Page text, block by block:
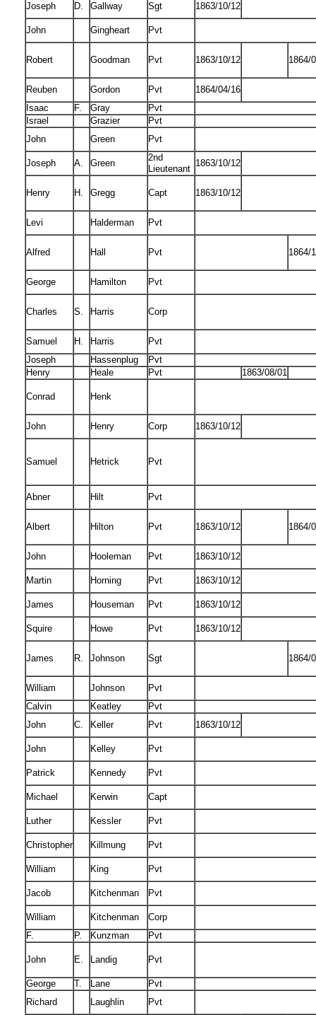
Joseph D. Gallway Sgt 1863/10/12
John Gingheart Pvt
Robert Goodman Pvt 1863/10/12 1864/
Reuben Gordon Pvt
1864/04/16
Isaac
F. Gray
Pvt
Israel
Grazier
Pvt
John
Green Pvt
Joseph A. Green
2nd
Lieutenant
1863/10/12
Henry H. Gregg Capt 1863/10/12
Levi Halderman Pvt
Alfred Hall Pvt 1864/
George Hamilton Pvt
Charles S. Harris Corp
Samuel H. Harris
Pvt
Joseph
Hassenplug
Pvt
Henry
Heale Pvt 1863/08/01
Conrad Henk
John Henry Corp 1863/10/12
Samuel Hetrick Pvt
Abner Hilt Pvt
Albert Hilton Pvt 1863/10/12 1864/
John Hooleman Pvt 1863/10/12
Martin Horning Pvt 1863/10/12
James Houseman Pvt 1863/10/12
Squire Howe Pvt 1863/10/12
James R. Johnson Sgt 1864/
William Johnson
Pvt
Calvin
Keatley
Pvt
John
C. Keller Pvt 1863/10/12
John Kelley Pvt
Patrick Kennedy Pvt
Michael Kerwin Capt
Luther Kessler Pvt
Christopher Killmung Pvt
William King Pvt
Jacob Kitchenman Pvt
William Kitchenman
Corp
F.
P. Kunzman Pvt
John E. Landig Pvt
George T. Lane
Pvt
Richard
Laughlin Pvt